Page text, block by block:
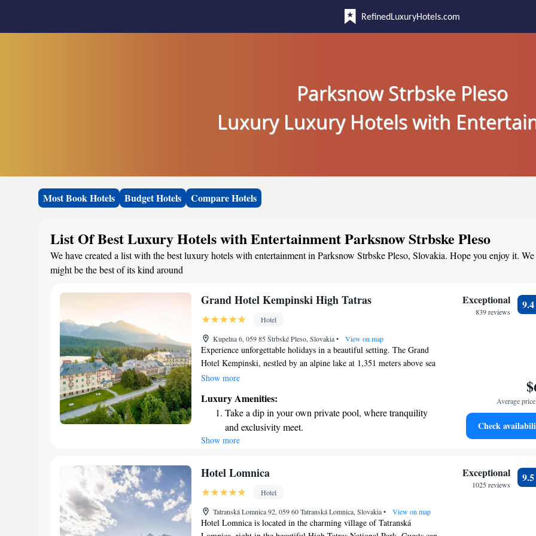
RefinedLuxuryHotels.com
Parksnow Strbske Pleso
Luxury Luxury Hotels with
Most Book Hotels Budget Hotels Compare Hotels
List Of Best Luxury Hotels with Entertainment Parksnow Strbske Pleso
We have created a list with the best luxury hotels with entertainment in Parksnow Strbske Pleso, Slovakia. Hope you enjoy it.
might be the best of its kind around
Grand Hotel Kempinski High Tatras
Hotel
Kupelna 6, 059 85 Štrbské Pleso, Slovakia• View on map
Experience unforgettable holidays in a beautiful setting. The Grand
Hotel Kempinski, nestled by an alpine lake at 1,351 meters above sea
level in the stunning High Tatras, offers a welcoming retreat for
loved ones, our exclusive resort provides the perfect backdrop for
memorable moments. We prioritize your comfort and enjoyment to
ensure that every guest feels at home here. Come and create lasting
memories in a truly breathtaking environment.
Show more
Luxury Amenities:
Take a dip in your own private pool, where tranquility
and exclusivity meet.
Wake up to breathtaking ocean views, a stunning start to
Stay right on the oceanfront and let the sound of waves
Enjoy convenient transportation with our exclusive
shuttle services for seamless travel.
Show more
Exceptional
839 reviews
9.4
Average
Check
Hotel Lomnica
Hotel
Tatranská Lomnica 92, 059 60 Tatranská Lomnica, Slovakia• View on map
Hotel Lomnica is located in the charming village of Tatranská
Exceptional
1025 reviews
9.5